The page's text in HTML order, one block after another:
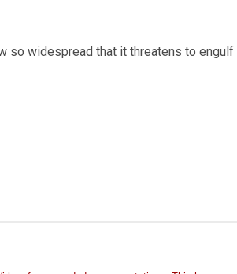
so widespread that it threatens to